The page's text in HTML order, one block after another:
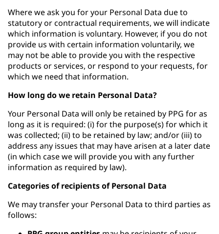
Where we ask you for your Personal Data due to
statutory or contractual requirements, we will indicate
which information is voluntary. However, if you do not
provide us with certain information voluntarily, we
may not be able to provide you with the respective
products or services, or respond to your requests, for
which we need that information.
How long do we retain Personal Data?
Your Personal Data will only be retained by PPG for as
long as it is required: (i) for the purpose(s) for which it
was collected; (ii) to be retained by law; and/or (iii) to
address any issues that may have arisen at a later date
(in which case we will provide you with any further
information as required by law).
Categories of recipients of Personal Data
We may transfer your Personal Data to third parties as
follows: